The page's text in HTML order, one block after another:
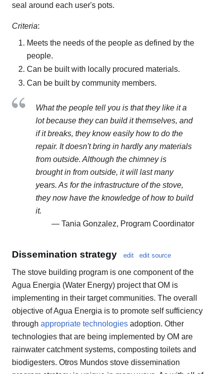
seal around each user's pots.
Criteria:
Meets the needs of the people as defined by the
people.
Can be built with locally procured materials.
Can be built by community members.
What the people tell you is that they like it a
lot because they can build it themselves, and
if it breaks, they know easily how to do the
repair. It doesn't bring in hardly any materials
from outside. Although the chimney is
brought in from outside, it will last many
years. As for the infrastructure of the stove,
they now have the knowledge of how to build
it.
— Tania Gonzalez, Program Coordinator
Dissemination strategy edit edit source
The stove building program is one component of the
Agua Energia (Water Energy) project that OM is
implementing in their target communities. The overall
objective of Agua Energia is to promote self sufficiency
through appropriate technologies adoption. Other
technologies that are being implemented by OM are
rainwater catchment systems, composting toilets and
biodigesters. Otros Mundos stove dissemination